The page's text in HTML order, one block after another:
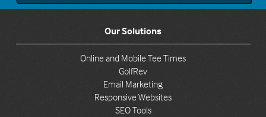
Our Solutions
Online and Mobile Tee Times
GolfRev
Email Marketing
Responsive Websites
SEO Tools